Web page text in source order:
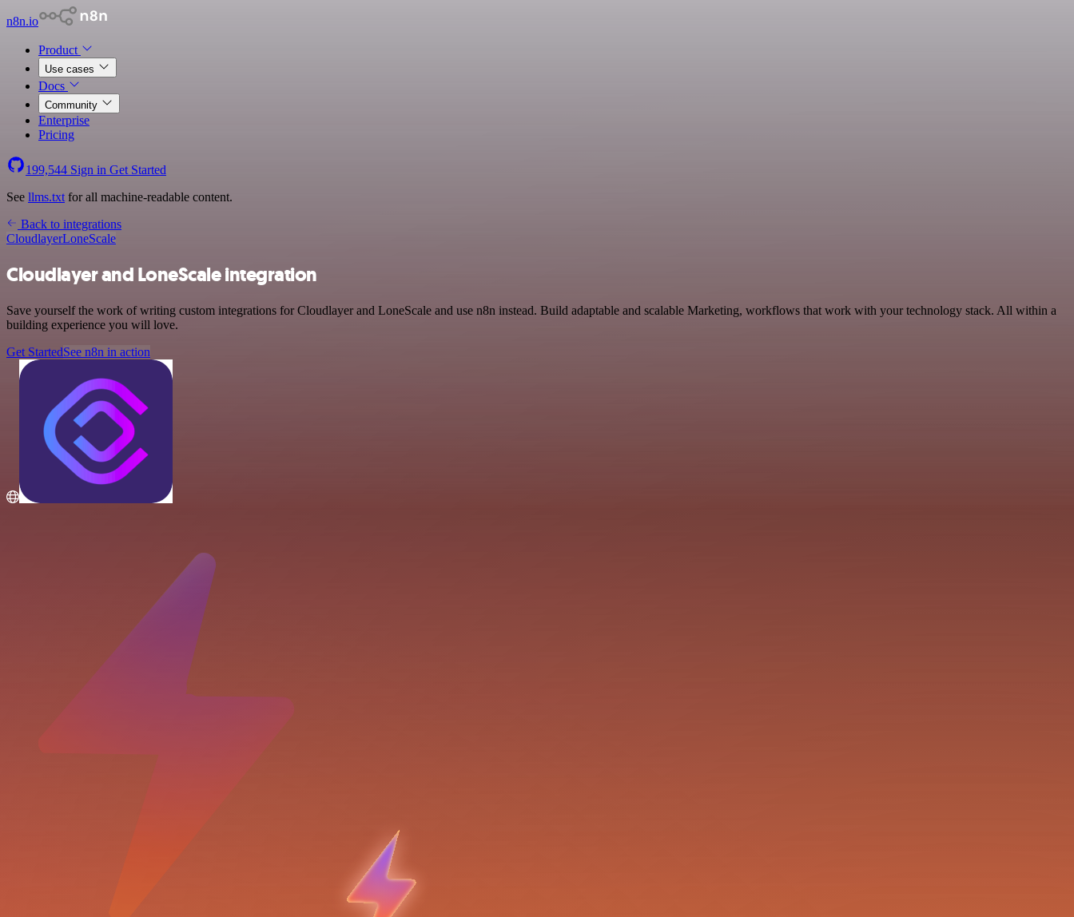
n8n.io
Product
Use cases
Docs
Community
Enterprise
Pricing
199,544 Sign in Get Started
See llms.txt for all machine-readable content.
Back to integrations
CloudlayerLoneScale
Cloudlayer and LoneScale integration
Save yourself the work of writing custom integrations for Cloudlayer and LoneScale and use n8n instead. Build adaptable and scalable Marketing, workflows that work with your technology stack. All within a
building experience you will love.
Get StartedSee n8n in action